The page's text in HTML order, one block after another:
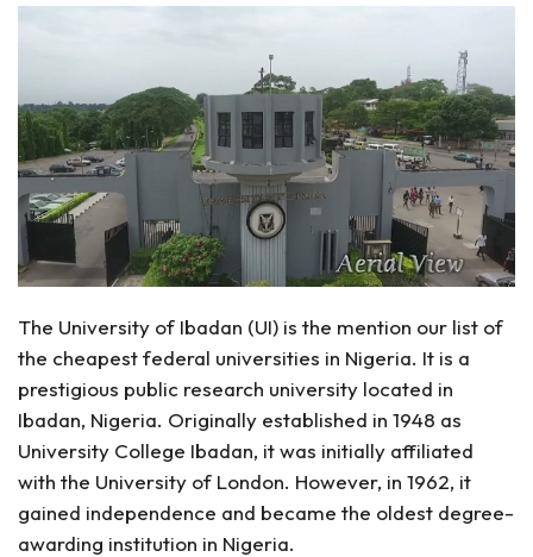
The University of Ibadan (UI) is the mention our list of
the cheapest federal universities in Nigeria. It is a
prestigious public research university located in
Ibadan, Nigeria. Originally established in 1948 as
University College Ibadan, it was initially affiliated
with the University of London. However, in 1962, it
gained independence and became the oldest degree-
awarding institution in Nigeria.